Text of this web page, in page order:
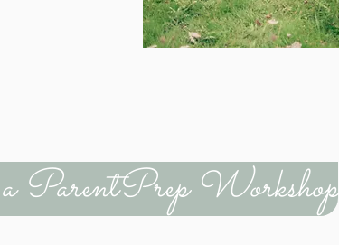
a ParentPrep Workshop